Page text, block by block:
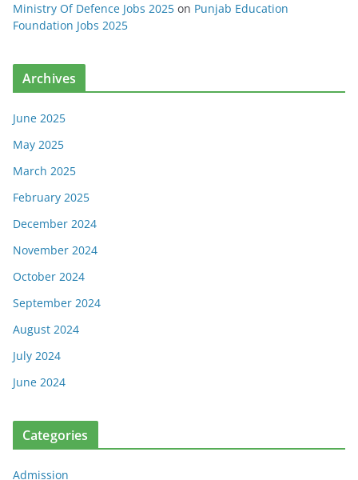
Ministry Of Defence Jobs 2025 on Punjab Education
Foundation Jobs 2025
Archives
June 2025
May 2025
March 2025
February 2025
December 2024
November 2024
October 2024
September 2024
August 2024
July 2024
June 2024
Categories
Admission